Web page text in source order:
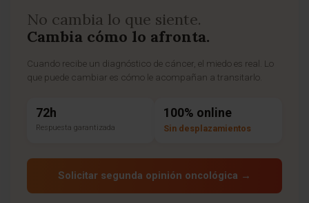
No cambia lo que siente.
Cambia cómo lo afronta.
Cuando recibe un diagnóstico de cáncer, el miedo es real. Lo
que puede cambiar es cómo le acompañan a transitarlo.
72h
Respuesta garantizada
100% online
Sin desplazamientos
Solicitar segunda opinión oncológica →